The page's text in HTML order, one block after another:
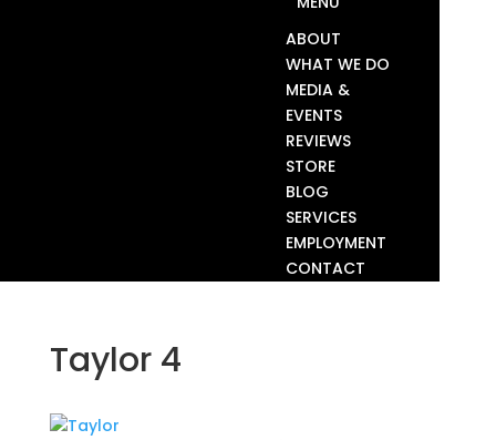
ABOUT
WHAT WE DO
MEDIA &
EVENTS
REVIEWS
STORE
BLOG
SERVICES
EMPLOYMENT
CONTACT
Taylor 4